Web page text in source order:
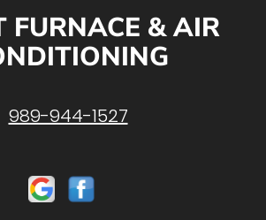
FURNACE & AIR
989-944-1527